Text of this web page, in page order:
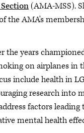
(AMA-MSS).
the AMA's
the years
on airplanes in
include health in
research into
factors
mental health